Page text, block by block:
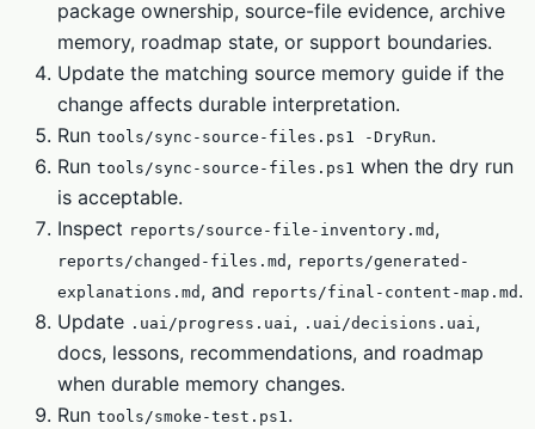
package ownership, source-file evidence, archive
memory, roadmap state, or support boundaries.
Update the matching source memory guide if the
change affects durable interpretation.
Run tools/sync-source-files.ps1 -DryRun.
Run tools/sync-source-files.ps1 when the dry run
is acceptable.
Inspect reports/source-file-inventory.md ,
reports/changed-files.md , reports/generated-
explanations.md , and reports/final-content-map.md .
Update .uai/progress.uai , .uai/decisions.uai ,
docs, lessons, recommendations, and roadmap
when durable memory changes.
Run tools/smoke-test.ps1 .